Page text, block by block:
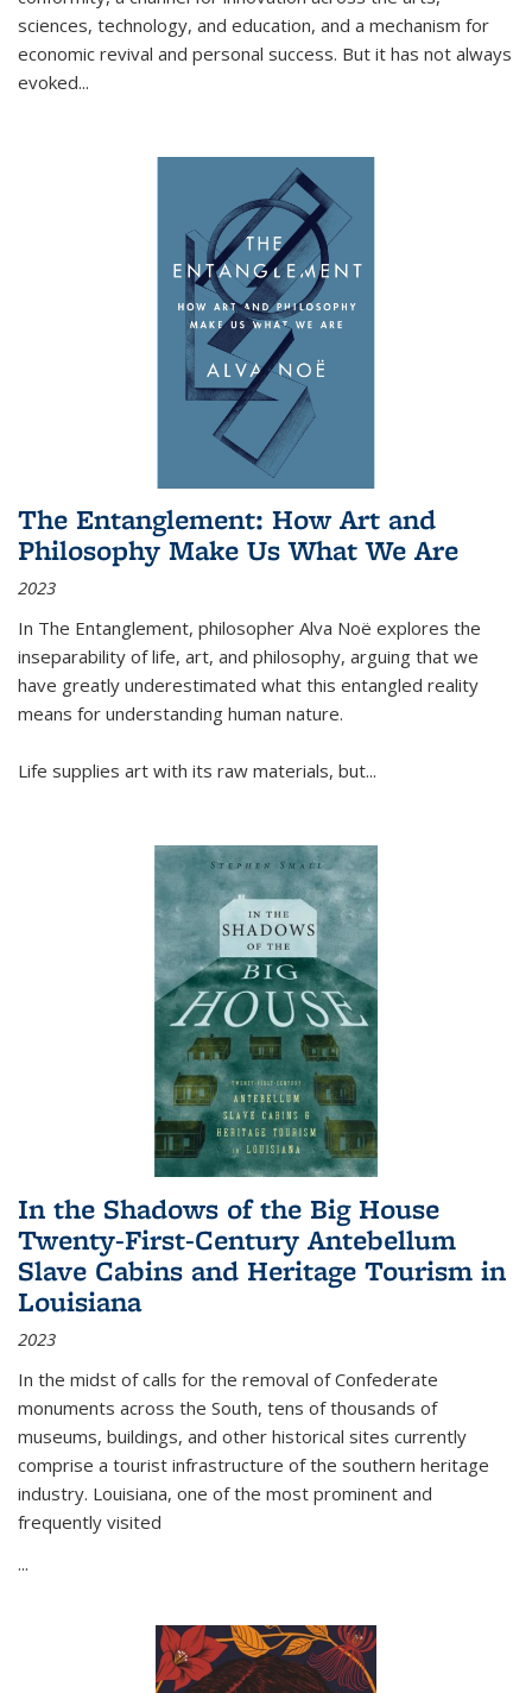
sciences, technology, and education, and a mechanism for
economic revival and personal success. But it has not always
evoked...
The Entanglement: How Art and
Philosophy Make Us What We Are
2023
In The Entanglement, philosopher Alva Noë explores the
inseparability of life, art, and philosophy, arguing that we
have greatly underestimated what this entangled reality
means for understanding human nature.
Life supplies art with its raw materials, but...
In the Shadows of the Big House
Twenty-First-Century Antebellum
Slave Cabins and Heritage Tourism in
Louisiana
2023
In the midst of calls for the removal of Confederate
monuments across the South, tens of thousands of
museums, buildings, and other historical sites currently
comprise a tourist infrastructure of the southern heritage
industry. Louisiana, one of the most prominent and
frequently visited
...